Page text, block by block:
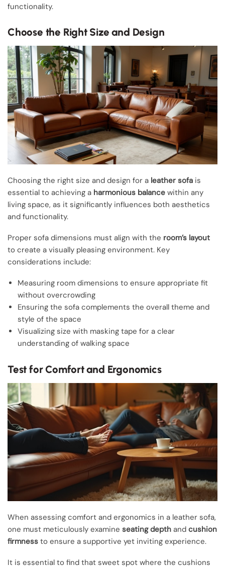
functionality.
Choose the Right Size and Design
Choosing the right size and design for a leather sofa is
essential to achieving a harmonious balance within any
living space, as it significantly influences both aesthetics
and functionality.
Proper sofa dimensions must align with the room’s layout
to create a visually pleasing environment. Key
considerations include:
Measuring room dimensions to ensure appropriate fit
without overcrowding
Ensuring the sofa complements the overall theme and
style of the space
Visualizing size with masking tape for a clear
understanding of walking space
Test for Comfort and Ergonomics
When assessing comfort and ergonomics in a leather sofa,
one must meticulously examine seating depth and cushion
firmness to ensure a supportive yet inviting experience.
It is essential to find that sweet spot where the cushions